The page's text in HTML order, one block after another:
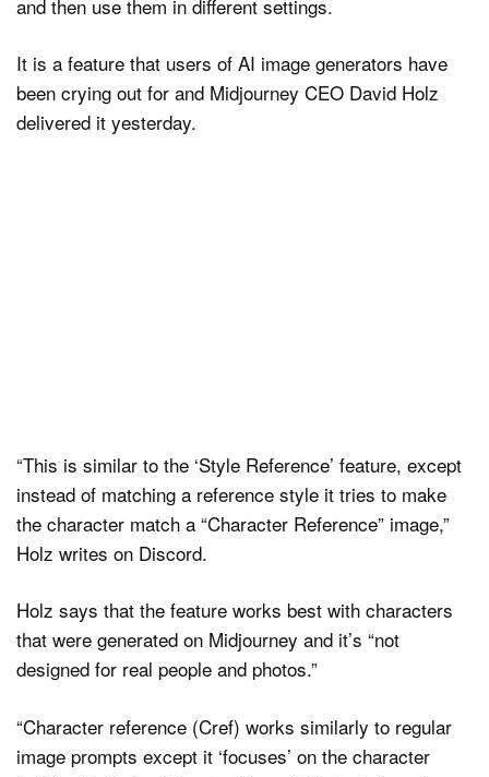
and then use them in different settings.
It is a feature that users of AI image generators have
been crying out for and Midjourney CEO David Holz
delivered it yesterday.
“This is similar to the ‘Style Reference’ feature, except
instead of matching a reference style it tries to make
the character match a “Character Reference” image,”
Holz writes on Discord.
Holz says that the feature works best with characters
that were generated on Midjourney and it’s “not
designed for real people and photos.”
“Character reference (Cref) works similarly to regular
image prompts except it ‘focuses’ on the character